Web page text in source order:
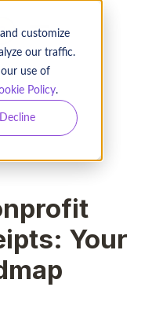
customize
our traffic.
use of
Policy.
Decline
Your